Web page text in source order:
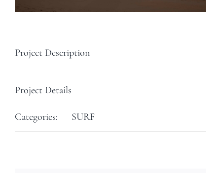
Project Description
Project Details
Categories: SURF